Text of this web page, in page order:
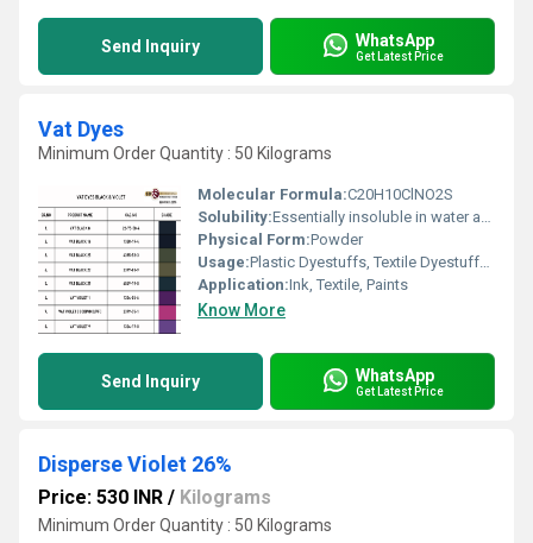
Send Inquiry WhatsApp
Get Latest Price
Vat Dyes
Minimum Order Quantity : 50 Kilograms
Molecular Formula:C20H10ClNO2S
Solubility:Essentially insoluble in water and incapable of directly dyeing fibres directly, these consist of water-soluble alkali metal salt
Physical Form:Powder
Usage:Plastic Dyestuffs, Textile Dyestuffs, Ink Dyestuffs, Paint Dyestuffs
Application:Ink, Textile, Paints
Know More
Send Inquiry WhatsApp
Get Latest Price
Disperse Violet 26%
Price: 530 INR / Kilograms
Minimum Order Quantity : 50 Kilograms